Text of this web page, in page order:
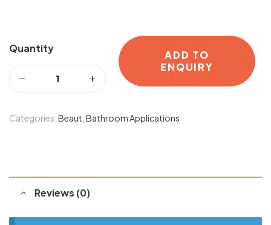
Quantity
ADD TO
ENQUIRY
Categories:Beaut Bathroom Applications
Reviews (0)